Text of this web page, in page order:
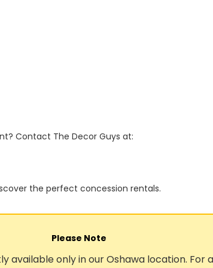
Contact The Decor Guys at:
the perfect concession rentals.
Please Note
available only in our Oshawa location. For